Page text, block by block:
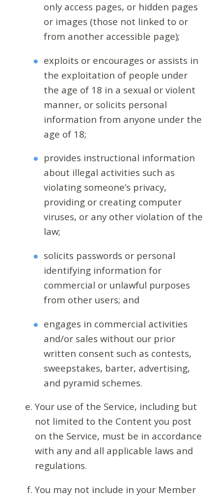
only access pages, or hidden pages
or images (those not linked to or
from another accessible page);
exploits or encourages or assists in
the exploitation of people under
the age of 18 in a sexual or violent
manner, or solicits personal
information from anyone under the
age of 18;
provides instructional information
about illegal activities such as
violating someone’s privacy,
providing or creating computer
viruses, or any other violation of the
law;
solicits passwords or personal
identifying information for
commercial or unlawful purposes
from other users; and
engages in commercial activities
and/or sales without our prior
written consent such as contests,
sweepstakes, barter, advertising,
and pyramid schemes.
Your use of the Service, including but
not limited to the Content you post
on the Service, must be in accordance
with any and all applicable laws and
regulations.
You may not include in your Member